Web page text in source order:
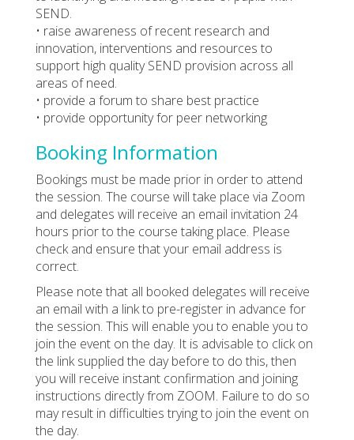
SEND.
• raise awareness of recent research and
innovation, interventions and resources to
support high quality SEND provision across all
areas of need.
• provide a forum to share best practice
• provide opportunity for peer networking
Booking Information
Bookings must be made prior in order to attend
the session. The course will take place via Zoom
and delegates will receive an email invitation 24
hours prior to the course taking place. Please
check and ensure that your email address is
correct.
Please note that all booked delegates will receive
an email with a link to pre-register in advance for
the session. This will enable you to enable you to
join the event on the day. It is advisable to click on
the link supplied the day before to do this, then
you will receive instant confirmation and joining
instructions directly from ZOOM. Failure to do so
may result in difficulties trying to join the event on
the day.